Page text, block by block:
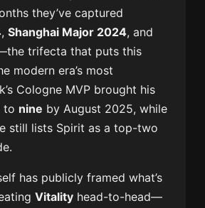
they’ve captured
,Shanghai Major 2024, and
trifecta that puts this
modern era’s most
Cologne MVP brought his
to nine by August 2025, while
still lists Spirit as a top-two
has publicly framed what’s
Vitality head-to-head—